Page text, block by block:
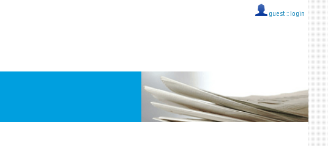
guest :: login